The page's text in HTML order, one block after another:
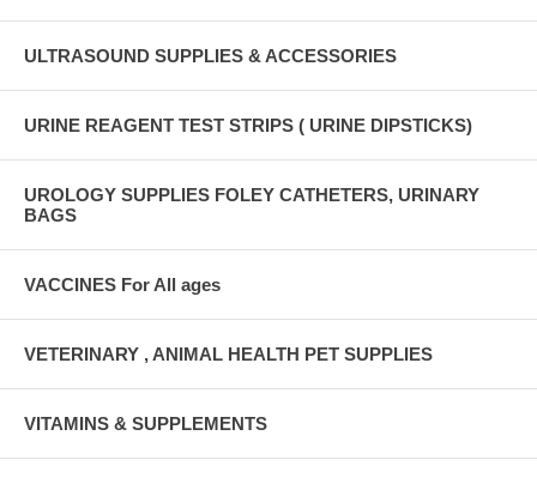
ULTRASOUND SUPPLIES & ACCESSORIES
URINE REAGENT TEST STRIPS ( URINE DIPSTICKS)
UROLOGY SUPPLIES FOLEY CATHETERS, URINARY
BAGS
VACCINES For All ages
VETERINARY , ANIMAL HEALTH PET SUPPLIES
VITAMINS & SUPPLEMENTS